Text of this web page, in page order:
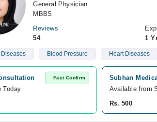
General Physician
MBBS
Reviews
54
1
Diseases Blood Pressure Heart Diseases
Fast Confirm
Today
Subhan
Available from
Rs. 500